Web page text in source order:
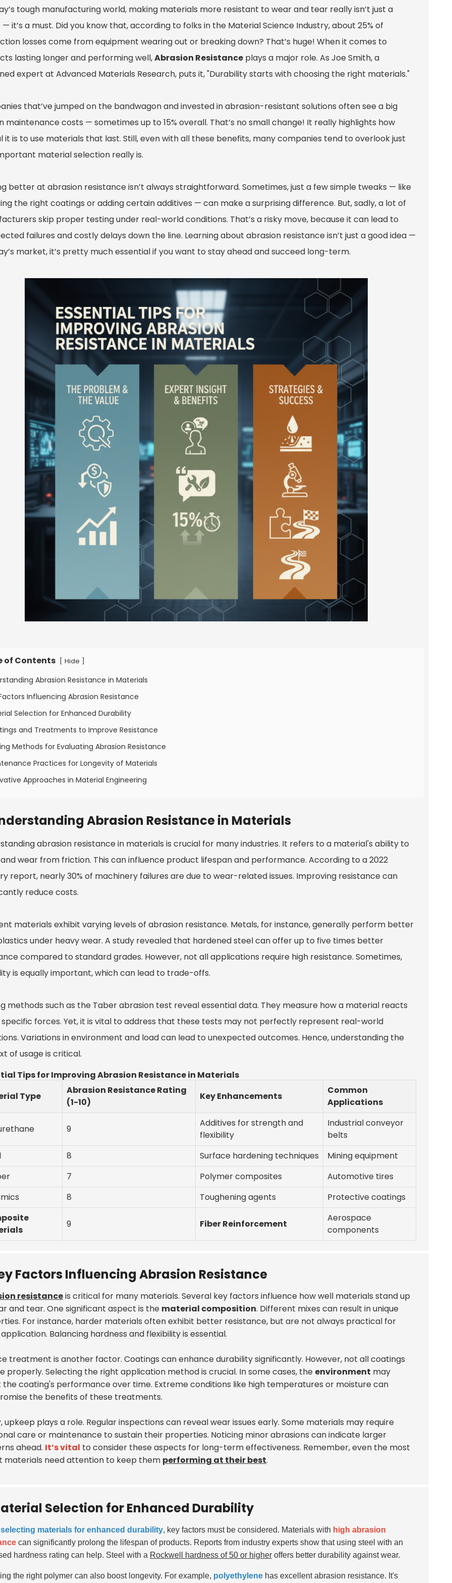
tough manufacturing world, making materials more resistant to wear and tear really isn’t just a
— it’s a must. Did you know that, according to folks in the Material Science Industry, about 25% of
losses come from equipment wearing out or breaking down? That’s huge! When it comes to
lasting longer and performing well,Abrasion Resistance plays a major role. As Joe Smith, a
expert at Advanced Materials Research, puts it, "Durability starts with choosing the right materials."
that’ve jumped on the bandwagon and invested in abrasion-resistant solutions often see a big
maintenance costs — sometimes up to 15% overall. That’s no small change! It really highlights how
it is to use materials that last. Still, even with all these benefits, many companies tend to overlook just
material selection really is.
better at abrasion resistance isn’t always straightforward. Sometimes, just a few simple tweaks — like
the right coatings or adding certain additives — can make a surprising difference. But, sadly, a lot of
skip proper testing under real-world conditions. That’s a risky move, because it can lead to
failures and costly delays down the line. Learning about abrasion resistance isn’t just a good idea —
market, it’s pretty much essential if you want to stay ahead and succeed long-term.
of Contents Hide
Abrasion Resistance in Materials
Influencing Abrasion Resistance
Selection for Enhanced Durability
and Treatments to Improve Resistance
Methods for Evaluating Abrasion Resistance
Practices for Longevity of Materials
Approaches in Material Engineering
Abrasion Resistance in Materials
abrasion resistance in materials is crucial for many industries. It refers to a material's ability to
wear from friction. This can influence product lifespan and performance. According to a 2022
report, nearly 30% of machinery failures are due to wear-related issues. Improving resistance can
reduce costs.
materials exhibit varying levels of abrasion resistance. Metals, for instance, generally perform better
under heavy wear. A study revealed that hardened steel can offer up to five times better
compared to standard grades. However, not all applications require high resistance. Sometimes,
is equally important, which can lead to trade-offs.
methods such as the Taber abrasion test reveal essential data. They measure how a material reacts
forces. Yet, it is vital to address that these tests may not perfectly represent real-world
Variations in environment and load can lead to unexpected outcomes. Hence, understanding the
of usage is critical.
Tips for Improving Abrasion Resistance in Materials
Type
Abrasion Resistance Rating
(1-10)
Key Enhancements
Common
Applications
9
Additives for strength and
flexibility
Industrial conveyor
belts
8 Surface hardening techniques
Mining equipment
7 Polymer composites
Automotive tires
8 Toughening agents
Protective coatings
9 Fiber Reinforcement
Aerospace
components
Factors Influencing Abrasion Resistance
resistanceis critical for many materials. Several key factors influence how well materials stand up
and tear. One significant aspect is the material composition. Different mixes can result in unique
For instance, harder materials often exhibit better resistance, but are not always practical for
Balancing hardness and flexibility is essential.
treatment is another factor. Coatings can enhance durability significantly. However, not all coatings
properly. Selecting the right application method is crucial. In some cases, the environment may
coating's performance over time. Extreme conditions like high temperatures or moisture can
the benefits of these treatments.
upkeep plays a role. Regular inspections can reveal wear issues early. Some materials may require
care or maintenance to sustain their properties. Noticing minor abrasions can indicate larger
ahead. It’s vital to consider these aspects for long-term effectiveness. Remember, even the most
materials need attention to keep them performing at their best.
Selection for Enhanced Durability
materials for enhanced durability, key factors must be considered. Materials with high abrasion
can significantly prolong the lifespan of products. Reports from industry experts show that using steel with an
hardness rating can help. Steel with a Rockwell hardness of 50 or higher offers better durability against wear.
the right polymer can also boost longevity. For example, polyethylene has excellent abrasion resistance. It's